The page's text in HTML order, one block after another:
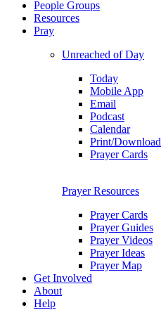
People Groups
Resources
Pray
Unreached of Day
Today
Mobile App
Email
Podcast
Calendar
Print/Download
Prayer Cards
Prayer Resources
Prayer Cards
Prayer Guides
Prayer Videos
Prayer Ideas
Prayer Map
Get Involved
About
Help